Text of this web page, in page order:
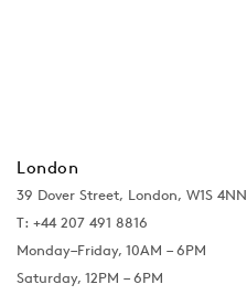
London
39 Dover Street, London, W1S 4NN
T: +44 207 491 8816
Monday–Friday, 10AM – 6PM
Saturday, 12PM – 6PM